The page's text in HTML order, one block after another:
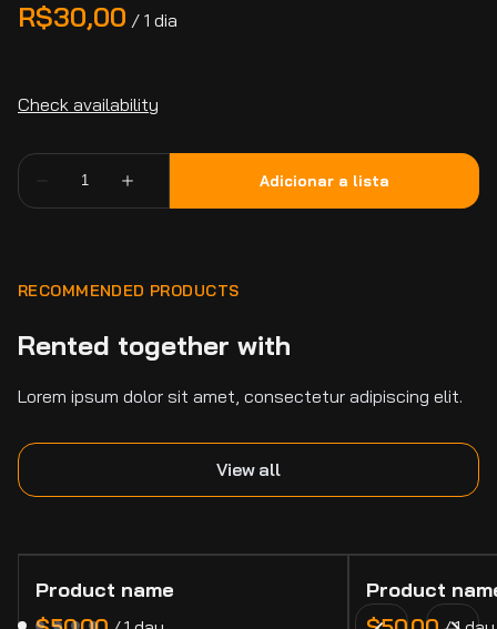
/
RECOMMENDED PRODUCTS
Rented together with
Lorem ipsum dolor sit amet, consectetur adipiscing elit.
View all
Product name Product